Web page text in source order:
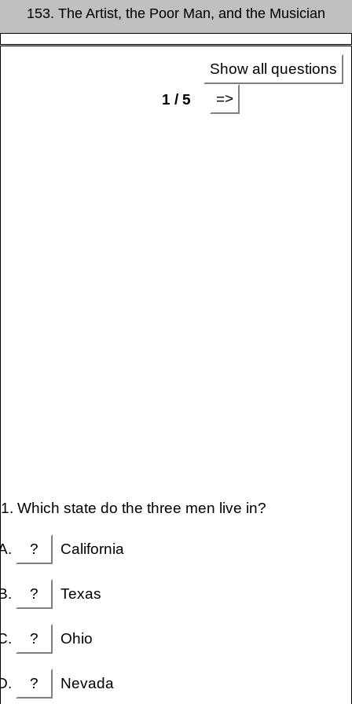
153. The Artist, the Poor Man, and the Musician
Show all questions
1 / 5
=>
1. Which state do the three men live in?
? California
? Texas
? Ohio
? Nevada